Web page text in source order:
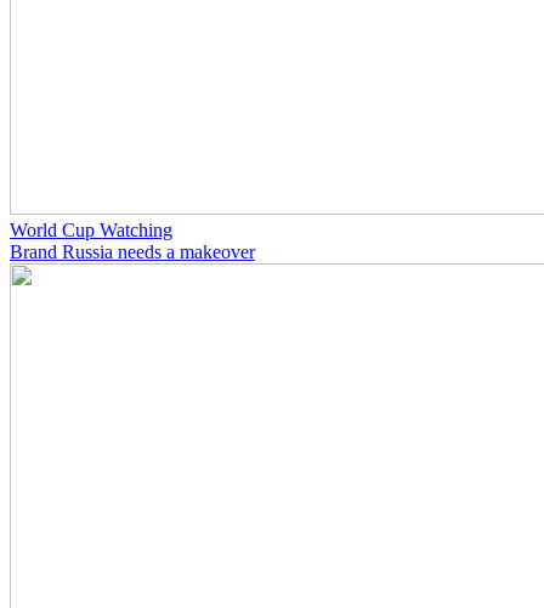
World Cup Watching
Brand Russia needs a makeover